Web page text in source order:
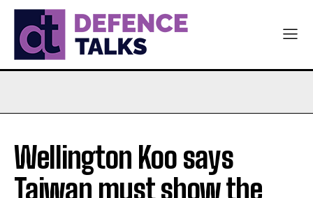
Wellington Koo says
Taiwan must show the